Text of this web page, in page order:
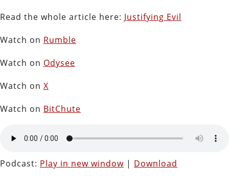
Read the whole article here: Justifying Evil
Watch on Rumble
Watch on Odysee
Watch on X
Watch on BitChute
Podcast: Play in new window | Download